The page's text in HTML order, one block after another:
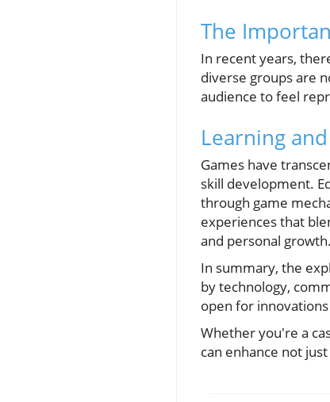
The
In recent years,
diverse groups are
audience to feel
Learning
Games have
skill development.
through game
experiences that
and personal growth.
In summary, the
by technology,
open for
Whether you're a
can enhance not